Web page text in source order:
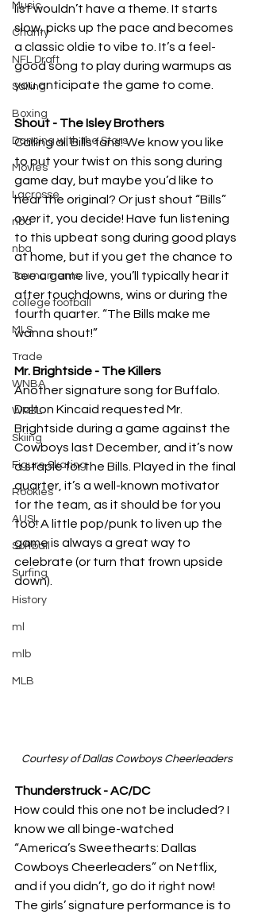
Music
Charity
NFL Draft
Sailing
Boxing
Dancing with the Stars
Movies
Lacrosse
nba
nba
Tournaments
college football
MLS
Trade
WNBA
WPBL
Skiing
Figure Skating
Rookies
AUSL
Softball
Surfing
History
ml
mlb
MLB
list wouldn’t have a theme. It starts
slow, picks up the pace and becomes
a classic oldie to vibe to. It’s a feel-
good song to play during warmups as
you anticipate the game to come.
Shout - The Isley Brothers
Calling all Bills fans! We know you like
to put your twist on this song during
game day, but maybe you’d like to
hear the original? Or just shout “Bills”
over it, you decide! Have fun listening
to this upbeat song during good plays
at home, but if you get the chance to
see a game live, you’ll typically hear it
after touchdowns, wins or during the
fourth quarter. “The Bills make me
wanna shout!”
Mr. Brightside - The Killers
Another signature song for Buffalo.
Dalton Kincaid requested Mr.
Brightside during a game against the
Cowboys last December, and it’s now
a staple for the Bills. Played in the final
quarter, it’s a well-known motivator
for the team, as it should be for you
too! A little pop/punk to liven up the
game is always a great way to
celebrate (or turn that frown upside
down).
Courtesy of Dallas Cowboys Cheerleaders
Thunderstruck - AC/DC
How could this one not be included? I
know we all binge-watched
“America’s Sweethearts: Dallas
Cowboys Cheerleaders” on Netflix,
and if you didn’t, go do it right now!
The girls’ signature performance is to